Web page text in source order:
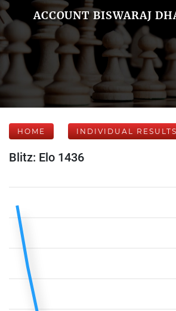
ACCOUNT BISWARAJ
HOME INDIVIDUAL
Blitz: Elo 1436